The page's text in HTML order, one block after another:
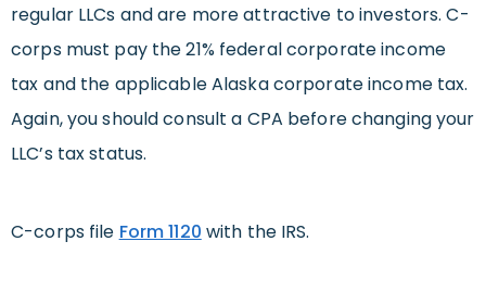
regular LLCs and are more attractive to investors. C-
corps must pay the 21% federal corporate income
tax and the applicable Alaska corporate income tax.
Again, you should consult a CPA before changing your
LLC’s tax status.
C-corps file Form 1120 with the IRS.